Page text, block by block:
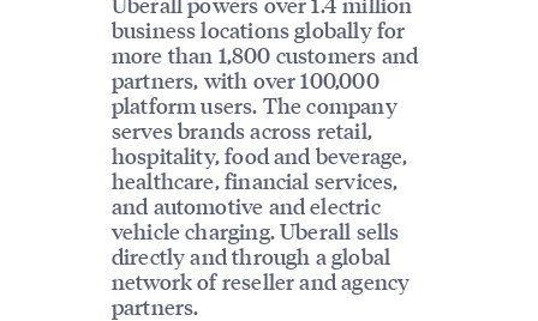
business locations globally for
more than 1,800 customers and
partners, with over 100,000
platform users. The company
serves brands across retail,
hospitality, food and beverage,
healthcare, financial services,
and automotive and electric
vehicle charging. Uberall sells
directly and through a global
network of reseller and agency
partners.